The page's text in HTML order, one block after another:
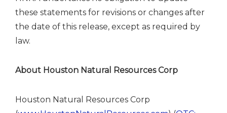
these statements for revisions or changes after
the date of this release, except as required by
law.
About Houston Natural Resources Corp
Houston Natural Resources Corp